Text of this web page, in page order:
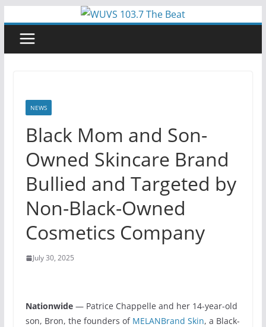
content
NEWS
Black Mom and Son-
Owned Skincare Brand
Bullied and Targeted by
Non-Black-Owned
Cosmetics Company
July 30, 2025
Nationwide— Patrice Chappelle and her 14-year-old
son, Bron, the founders of MELANBrand Skin, a Black-